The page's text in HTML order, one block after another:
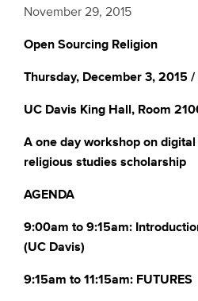
November 29, 2015
OpenSourcing Religion
Thursday, December 3, 2015
UC Davis King Hall, Room
A one day workshop on
religious studies scholarship
AGENDA
9:00am to 9:15am:
(UC Davis)
9:15am to 11:15am: FUTURES